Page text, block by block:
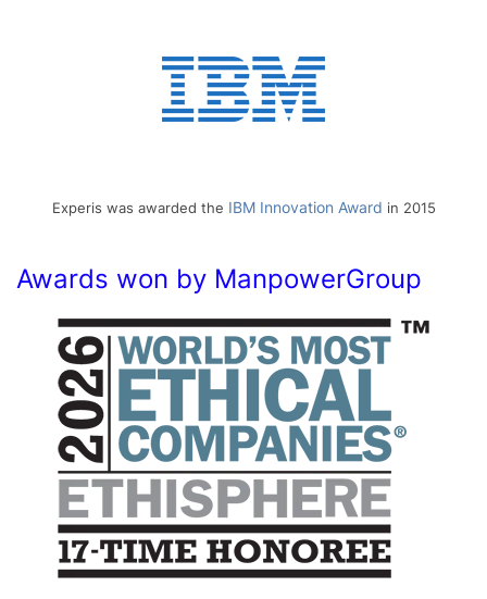
Experis was awarded the IBM Innovation Award in 2015
Awards won by ManpowerGroup